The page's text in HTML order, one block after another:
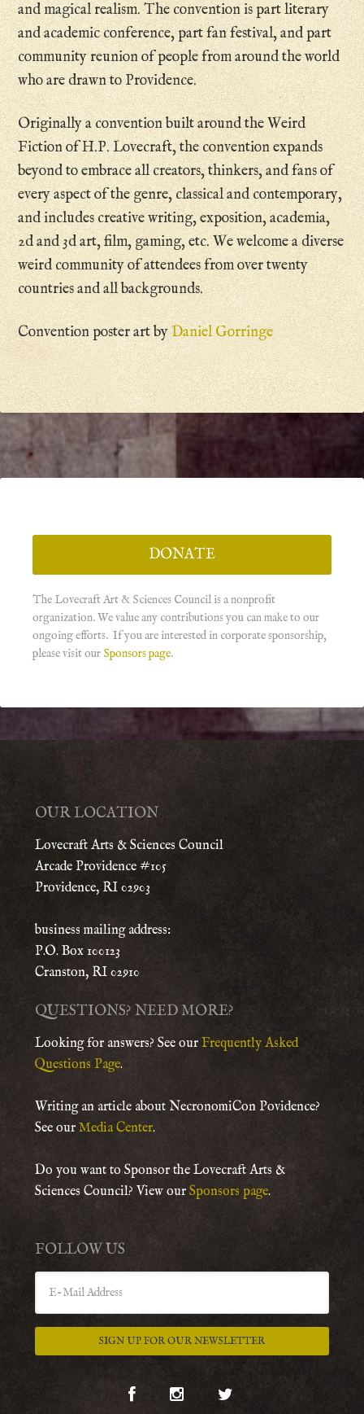
and magical realism. The convention is part literary
and academic conference, part fan festival, and part
community reunion of people from around the world
who are drawn to Providence.
Originally a convention built around the Weird
Fiction of H.P. Lovecraft, the convention expands
beyond to embrace all creators, thinkers, and fans of
every aspect of the genre, classical and contemporary,
and includes creative writing, exposition, academia,
2d and 3d art, film, gaming, etc. We welcome a diverse
weird community of attendees from over twenty
countries and all backgrounds.
Convention poster art byDaniel Gorringe
DONATE
The Lovecraft Art & Sciences Council is a nonprofit
organization. We value any contributions you can make to our
ongoing efforts. If you are interested in corporate sponsorship,
please visit our Sponsors page.
OUR LOCATION
Lovecraft Arts & Sciences Council
Arcade Providence #105
Providence, RI 02903
business mailing address:
P.O. Box 100123
Cranston, RI 02910
QUESTIONS? NEED MORE?
Looking for answers? See our Frequently Asked
Questions Page.
Writing an article about NecronomiCon Povidence?
See our Media Center.
Do you want to Sponsor the Lovecraft Arts &
Sciences Council? View our Sponsors page.
FOLLOW US